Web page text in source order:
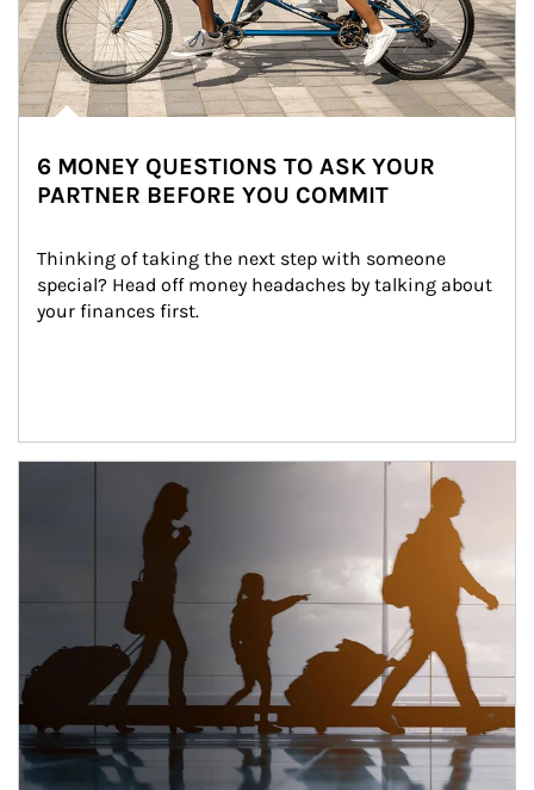
6 MONEY QUESTIONS TO ASK YOUR
PARTNER BEFORE YOU COMMIT
Thinking of taking the next step with someone
special? Head off money headaches by talking about
your finances first.